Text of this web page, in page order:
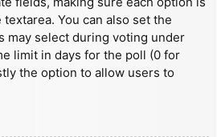
You can also set the
may select during voting under
limit in days for the poll (0 for
the option to allow users to